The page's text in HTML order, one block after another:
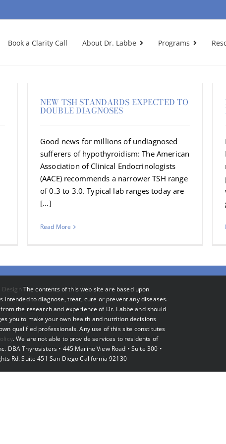
Book a Clarity Call About Dr. Labbe Programs
NEW TSH STANDARDS EXPECTED TO
DOUBLE DIAGNOSES
Good news for millions of undiagnosed
sufferers of hypothyroidism: The American
Association of Clinical Endocrinologists
(AACE) recommends a narrower TSH range
of 0.3 to 3.0. Typical lab ranges today are
[...]
Read More
Design The contents of this web site are based upon
intended to diagnose, treat, cure or prevent any diseases.
the research and experience of Dr. Labbe and should
you to make your own health and nutrition decisions
qualified professionals. Any use of this site constitutes
. We are not able to provide services to residents of
DBA Thyrosisters • 445 Marine View Road • Suite 300 •
Rd. Suite 451 San Diego California 92130